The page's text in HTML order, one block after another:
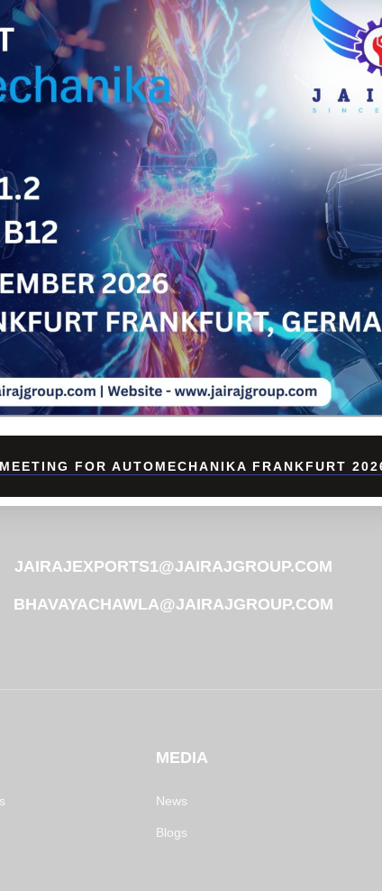
JAIRAJEXPORTS1@JAIRAJGROUP.COM
BHAVAYACHAWLA@JAIRAJGROUP.COM
MEDIA
News
Blogs
FOR AUTOMECHANIKA FRANKFURT